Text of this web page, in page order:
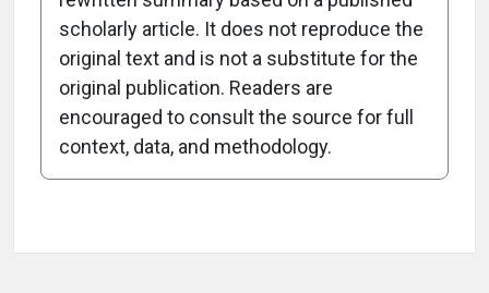
Attribution Notice
scholarly article. It does not reproduce the
original text and is not a substitute for the
original publication. Readers are
encouraged to consult the source for full
context, data, and methodology.